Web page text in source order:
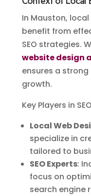
In Mauston,
benefit from
SEO strategies.
website design
ensures a
growth.
Key Players in
Local Web
specialize in
tailored to
SEO Experts:
focus on
search engine